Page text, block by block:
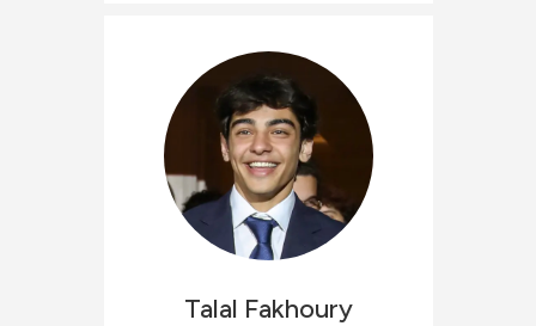
Talal Fakhoury